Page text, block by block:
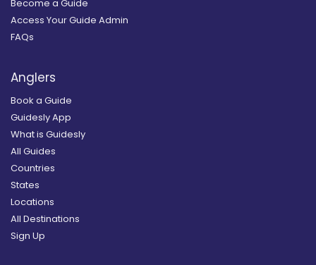
Become a Guide
Access Your Guide Admin
FAQs
Anglers
Book a Guide
Guidesly App
What is Guidesly
All Guides
Countries
States
Locations
All Destinations
Sign Up